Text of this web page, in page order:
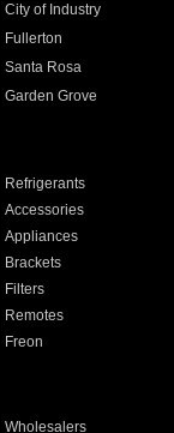
City of Industry
Fullerton
Santa Rosa
Garden Grove
Refrigerants
Accessories
Appliances
Brackets
Filters
Remotes
Freon
Wholesalers